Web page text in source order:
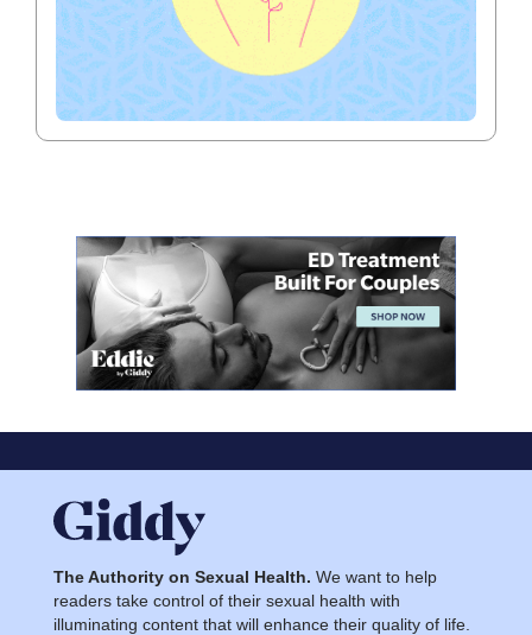
The Authority on Sexual Health. We want to help
readers take control of their sexual health with
illuminating content that will enhance their quality of life.